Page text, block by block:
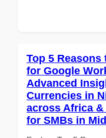
Top 5 Reasons
for Google
Advanced
Currencies in
across Africa
for SMBs in